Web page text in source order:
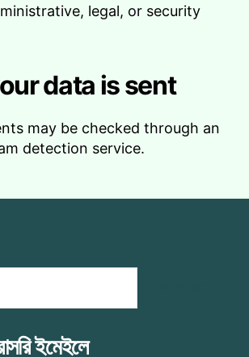
legal, or security
data is sent
may be checked through an
detection service.
ইমেইলে